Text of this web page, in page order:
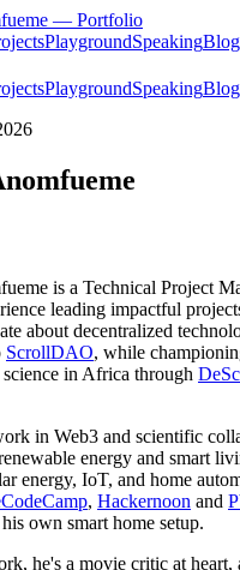
— Portfolio
PlaygroundSpeakingBlog
PlaygroundSpeakingBlog
is a Technical Project
leading impactful
about decentralized
ScrollDAO, while
in Africa through
in Web3 and scientific
energy and smart
energy, IoT, and home
, Hackernoon and
own smart home setup.
he's a movie critic at heart,